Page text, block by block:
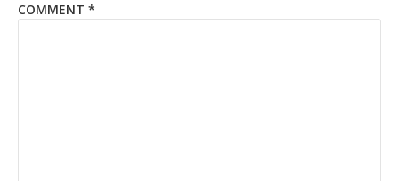
COMMENT *